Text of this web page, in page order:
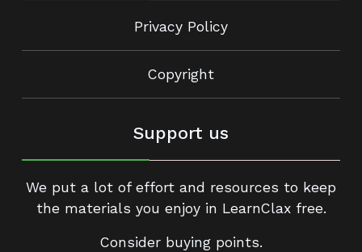
Privacy Policy
Copyright
Support us
We put a lot of effort and resources to keep
the materials you enjoy in LearnClax free.
Consider buying points.